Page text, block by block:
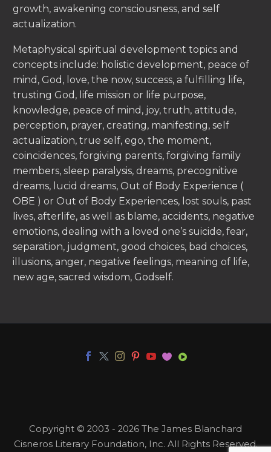
growth, awakening consciousness, and self
actualization.
Metaphysical spiritual development topics and
concepts include: holistic development, peace of
mind, God, love, the now, success, a fulfilling life,
trusting God, life mission or life purpose,
knowledge, peace of mind, joy, truth, attitude,
perception, prayer, creating, manifesting, self
actualization, true self, ego, the moment,
coincidences, forgiving parents, forgiving family
members, sleep paralysis, dreams, precognitive
dreams, lucid dreams, Out of Body Experience (
OBE ) or Out of Body Experiences, lost souls, past
lives, afterlife, as well as blame, accidents, negative
emotions, dealing with a loved one’s suicide, fear,
separation, judgment, good choices, bad choices,
illusions, anger, negative feelings, meaning of life,
new age, sacred wisdom, Godself.
Copyright © 2003 - 2026 The James Blanchard
Cisneros Literary Foundation, Inc. All Rights Reserved.